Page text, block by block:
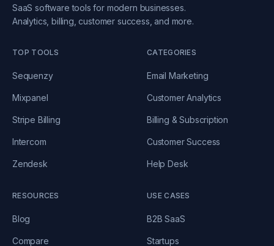
SaaS software tools for modern businesses.
Analytics, billing, customer success, and more.
TOP TOOLS
Sequenzy
Mixpanel
Stripe Billing
Intercom
Zendesk
CATEGORIES
Email Marketing
Customer Analytics
Billing & Subscription
Customer Success
Help Desk
RESOURCES
Blog
Compare
USE CASES
B2B SaaS
Startups